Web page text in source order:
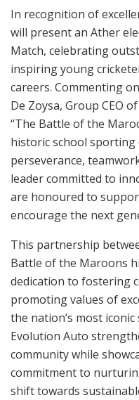
In recognition of
will present an Ather
Match, celebrating
inspiring young
careers. Commenting
De Zoysa, Group CEO
“The Battle of the
historic school
perseverance,
leader committed to
are honoured to
encourage the next
This partnership
Battle of the Maroons
dedication to fostering
promoting values of
the nation’s most
Evolution Auto
community while
commitment to
shift towards